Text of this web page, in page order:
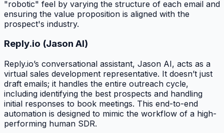
"robotic" feel by varying the structure of each email and
ensuring the value proposition is aligned with the
prospect's industry.
Reply.io (Jason AI)
Reply.io’s conversational assistant, Jason AI, acts as a
virtual sales development representative. It doesn’t just
draft emails; it handles the entire outreach cycle,
including identifying the best prospects and handling
initial responses to book meetings. This end-to-end
automation is designed to mimic the workflow of a high-
performing human SDR.